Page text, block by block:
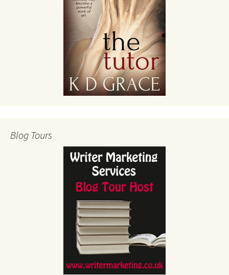
Blog Tours